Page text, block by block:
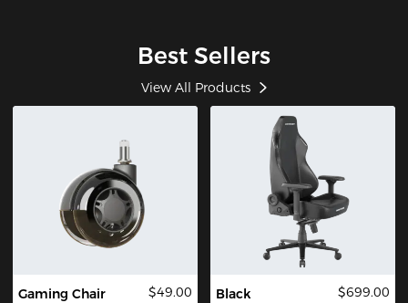
Best Sellers
View All Products
Gaming Chair
$49.00
Black
$699.00